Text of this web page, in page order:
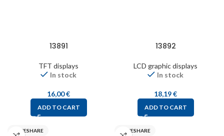
13891
TFT displays
In stock
16,00€
ADD TO CART
13892
LCD graphic displays
In stock
18,19€
ADD TO CART
WAVESHARE WAVESHARE